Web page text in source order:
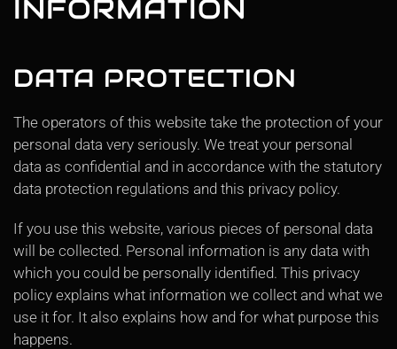
INFORMATION
DATA PROTECTION
The operators of this website take the protection of your
personal data very seriously. We treat your personal
data as confidential and in accordance with the statutory
data protection regulations and this privacy policy.
If you use this website, various pieces of personal data
will be collected. Personal information is any data with
which you could be personally identified. This privacy
policy explains what information we collect and what we
use it for. It also explains how and for what purpose this
happens.